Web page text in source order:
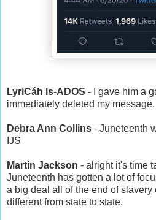
LyriCáh Is-ADOS - I gave him a
immediately deleted my message.
Debra Ann Collins - Juneteenth
IJS
Martin Jackson - alright it's time
Juneteenth has gotten a lot of
a big deal all of the end of slavery
different from state to state.